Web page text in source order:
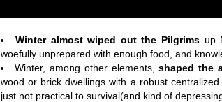
Winter almost wiped out the Pilgrims up
woefully unprepared with enough food, and
Winter, among other elements,shaped the
wood or brick dwellings with a robust
just not practical to survival(and kind of